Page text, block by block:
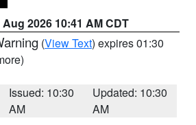
Aug 2026 10:41 AM CDT
(View Text) expires 01:30
Issued: 10:30
AM
Updated: 10:30
AM